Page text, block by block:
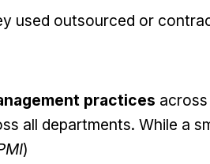
used outsourced or
practices
all departments. While a
)